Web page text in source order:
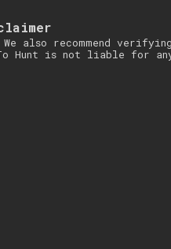
also recommend
To Hunt is not liable for